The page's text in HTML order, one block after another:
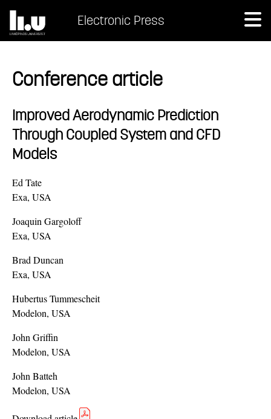
Electronic Press
Conference article
Improved Aerodynamic Prediction
Through Coupled System and CFD
Models
Ed Tate
Exa, USA
Joaquin Gargoloff
Exa, USA
Brad Duncan
Exa, USA
Hubertus Tummescheit
Modelon, USA
John Griffin
Modelon, USA
John Batteh
Modelon, USA